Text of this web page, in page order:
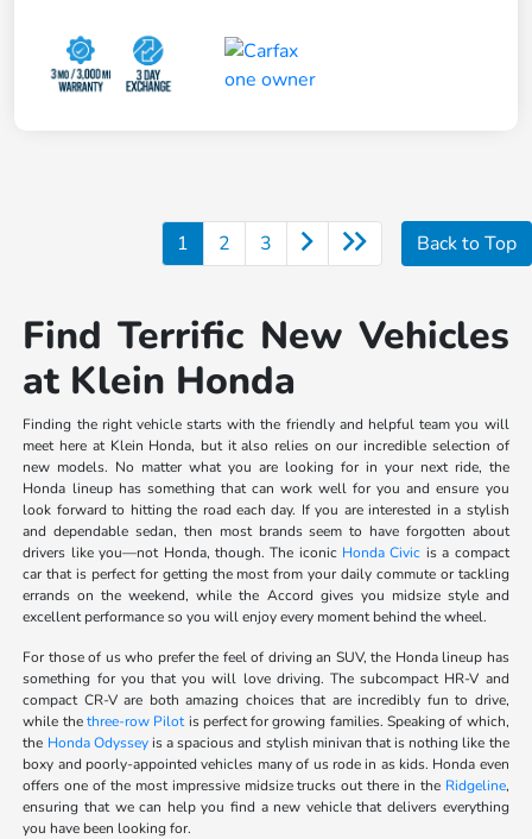
1 2 3 Back to Top
Find Terrific New Vehicles
at Klein Honda
Finding the right vehicle starts with the friendly and helpful team you will
meet here at Klein Honda, but it also relies on our incredible selection of
new models. No matter what you are looking for in your next ride, the
Honda lineup has something that can work well for you and ensure you
look forward to hitting the road each day. If you are interested in a stylish
and dependable sedan, then most brands seem to have forgotten about
drivers like you—not Honda, though. The iconic Honda Civic is a compact
car that is perfect for getting the most from your daily commute or tackling
errands on the weekend, while the Accord gives you midsize style and
excellent performance so you will enjoy every moment behind the wheel.
For those of us who prefer the feel of driving an SUV, the Honda lineup has
something for you that you will love driving. The subcompact HR-V and
compact CR-V are both amazing choices that are incredibly fun to drive,
while thethree-row Pilotis perfect for growing families. Speaking of which,
the Honda Odysseyis a spacious and stylish minivan that is nothing like the
boxy and poorly-appointed vehicles many of us rode in as kids. Honda even
offers one of the most impressive midsize trucks out there in the Ridgeline,
ensuring that we can help you find a new vehicle that delivers everything
you have been looking for.